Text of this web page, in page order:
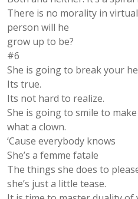
There is no morality in
person will he
grow up to be?
#6
She is going to break your
Its true.
Its not hard to realize.
She is going to smile to
what a clown.
‘Cause everybody knows
She’s a femme fatale
The things she does to
she’s just a little tease.